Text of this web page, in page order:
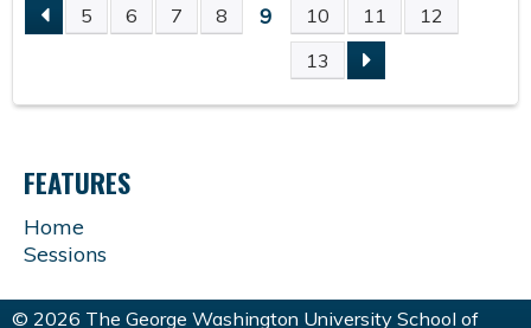
P
A
G
E
S
5 6 7 8 9 10 11
12
13
FEATURES
Home
Sessions
© 2026 The George Washington University School of